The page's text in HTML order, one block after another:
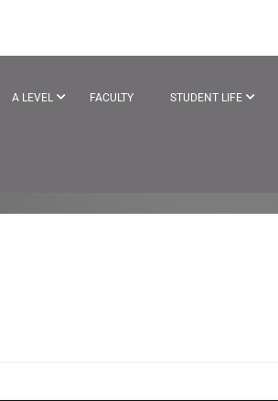
A LEVEL FACULTY STUDENT LIFE